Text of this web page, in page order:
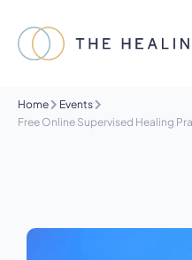
Home
Events
Free Online Supervised Healing